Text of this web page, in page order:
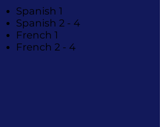
Spanish 1
Spanish 2 - 4
French 1
French 2 - 4